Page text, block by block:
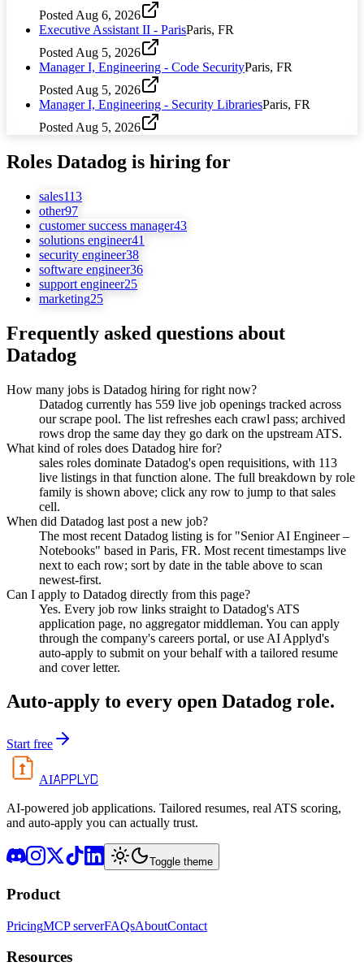
Posted Aug 6, 2026
Executive Assistant II - ParisParis, FR
Posted Aug 5, 2026
Manager I, Engineering - Code SecurityParis, FR
Posted Aug 5, 2026
Manager I, Engineering - Security LibrariesParis, FR
Posted Aug 5, 2026
Roles Datadog is hiring for
sales113
other97
customer success manager43
solutions engineer41
security engineer38
software engineer36
support engineer25
marketing25
Frequently asked questions about
Datadog
How many jobs is Datadog hiring for right now?
Datadog currently has 559 live job openings tracked across
our scrape pool. The list refreshes each crawl pass; archived
rows drop the same day they go dark on the upstream ATS.
What kind of roles does Datadog hire for?
sales roles dominate Datadog's open requisitions, with 113
live listings in that function alone. The full breakdown by role
family is shown above; click any row to jump to that sales
cell.
When did Datadog last post a new job?
The most recent Datadog listing is for "Senior AI Engineer –
Notebooks" based in Paris, FR. Most recent timestamps live
next to each row; sort by date in the table above to scan
newest-first.
Can I apply to Datadog directly from this page?
Yes. Every job row links straight to Datadog's ATS
application page, no aggregator middleman. You can apply
through the company's careers portal, or use AI Applyd's
auto-apply to submit on your behalf with a tailored resume
and cover letter.
Auto-apply to every open Datadog role.
Start free
AIAPPLYD
AI-powered job applications. Tailored resumes, real ATS scoring,
and auto-apply you can actually trust.
Toggle theme
Product
PricingMCP serverFAQsAboutContact
Resources